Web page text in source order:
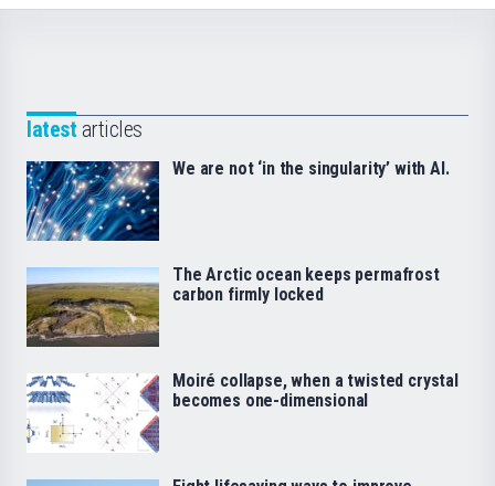
latest articles
We are not ‘in the singularity’ with AI.
The Arctic ocean keeps permafrost
carbon firmly locked
Moiré collapse, when a twisted crystal
becomes one-dimensional